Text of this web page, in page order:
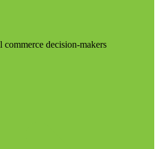
decision-makers